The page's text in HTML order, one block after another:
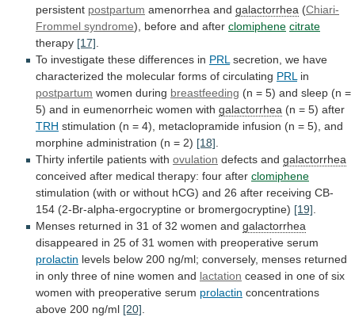
persistent postpartum amenorrhea and galactorrhea (Chiari-
Frommel syndrome), before and after clomiphene citrate
therapy [17]
To investigate these differences in PRL secretion, we have
characterized the molecular forms of circulating PRL in
postpartum women during breastfeeding (n = 5) and sleep (n =
5) and in eumenorrheic women with galactorrhea (n = 5) after
TRH stimulation (n = 4), metaclopramide infusion (n = 5), and
morphine administration (n = 2) [18]
Thirty infertile patients with ovulation defects and galactorrhea
conceived after medical therapy: four after clomiphene
stimulation (with or without hCG) and 26 after receiving CB-
154 (2-Br-alpha-ergocryptine or bromergocryptine) [19]
Menses returned in 31 of 32 women and galactorrhea
disappeared in 25 of 31 women with preoperative serum
prolactin levels below 200 ng/ml; conversely, menses returned
in only three of nine women and lactation ceased in one of six
women with preoperative serum prolactin concentrations
above 200 ng/ml [20]